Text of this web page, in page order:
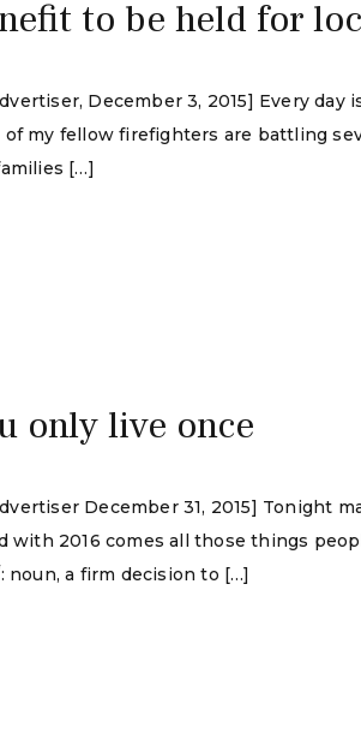
to be held for
December 3, 2015] Every
my fellow firefighters are battling
[…]
only live once
December 31, 2015] Tonight
with 2016 comes all those things
noun, a firm decision to […]